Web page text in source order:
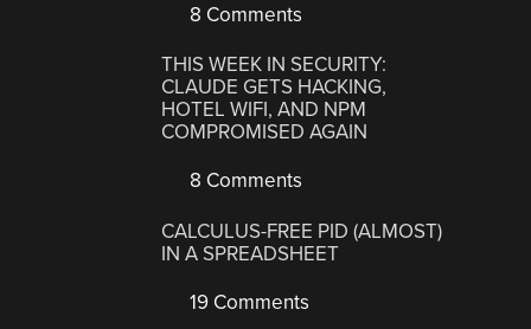
8 Comments
THIS WEEK IN SECURITY:
CLAUDE GETS HACKING,
HOTEL WIFI, AND NPM
COMPROMISED AGAIN
8 Comments
CALCULUS-FREE PID (ALMOST)
IN A SPREADSHEET
19 Comments